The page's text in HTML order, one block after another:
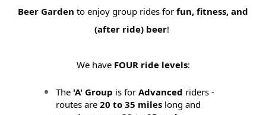
Beer Garden to enjoy group rides forfun, fitness, and
(after ride) beer!
We have FOUR ride levels:
The 'A' Group is forAdvanced riders -
routes are20 to 35 miles long and